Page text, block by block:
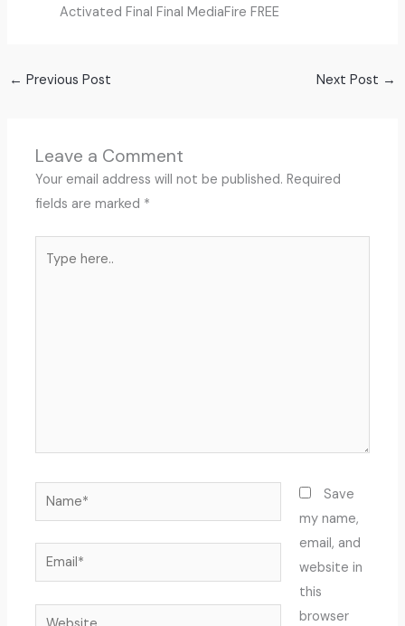
Activated Final Final MediaFire FREE
← Previous Post Next Post →
Leave a Comment
Your email address will not be published. Required
fields are marked *
here..
Name*
Email*
Website
Save
my name,
email, and
website in
this
browser